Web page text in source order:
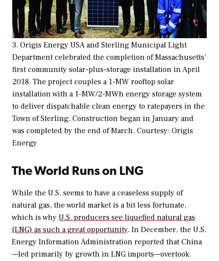
3. Origis Energy USA and Sterling Municipal Light
Department celebrated the completion of Massachusetts’
first community solar-plus-storage installation in April
2018. The project couples a 1-MW rooftop solar
installation with a 1-MW/2-MWh energy storage system
to deliver dispatchable clean energy to ratepayers in the
Town of Sterling. Construction began in January and
was completed by the end of March. Courtesy: Origis
Energy
The World Runs on LNG
While the U.S. seems to have a ceaseless supply of
natural gas, the world market is a bit less fortunate,
which is why U.S. producers see liquefied natural gas
(LNG) as such a great opportunity. In December, the U.S.
Energy Information Administration reported that China
—led primarily by growth in LNG imports—overtook